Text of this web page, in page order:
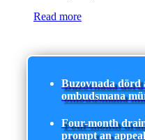
Read more
Buzovnada dörd
ombudsmana
Four-month
prompt an